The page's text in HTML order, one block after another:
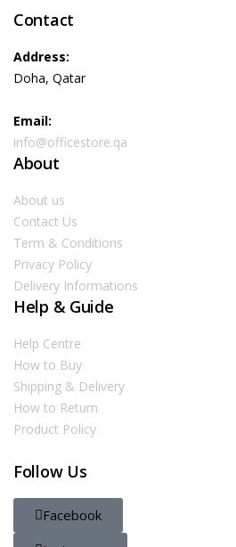
Contact
Address:
Doha, Qatar
Email:
info@officestore.qa
About
About us
Contact Us
Term & Conditions
Privacy Policy
Delivery Informations
Help & Guide
Help Centre
How to Buy
Shipping & Delivery
How to Return
Product Policy
Follow Us
Facebook